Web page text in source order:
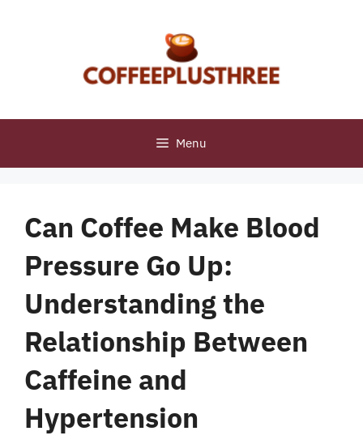
Menu
Can Coffee Make Blood
Pressure Go Up:
Understanding the
Relationship Between
Caffeine and
Hypertension